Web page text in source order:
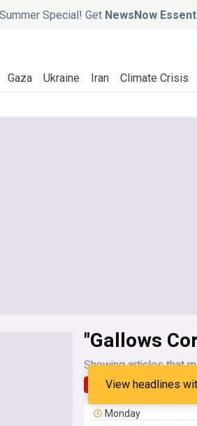
Summer Special! Get NewsNow
Gaza Ukraine Iran Climate Crisis
"Gallows
Showing articles that
Latest My Sources
View headlines
Monday